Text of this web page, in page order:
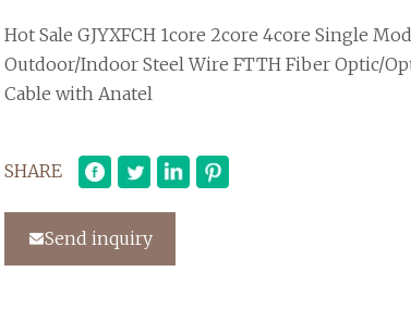
Hot Sale GJYXFCH 1core 2core 4core Single
Outdoor/Indoor Steel Wire FTTH Fiber Optic/
Cable with Anatel
SHARE
Send inquiry